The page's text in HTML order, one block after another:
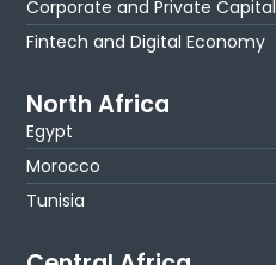
Corporate and Private Capital
Fintech and Digital Economy
North Africa
Egypt
Morocco
Tunisia